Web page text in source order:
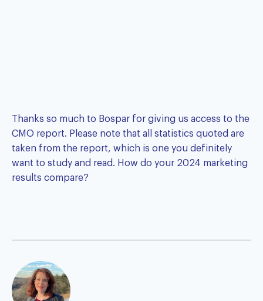
Thanks so much to Bospar for giving us access to the
CMO report. Please note that all statistics quoted are
taken from the report, which is one you definitely
want to study and read. How do your 2024 marketing
results compare?